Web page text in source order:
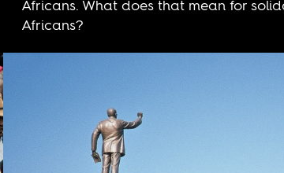
Africans. What does that mean for
Africans?